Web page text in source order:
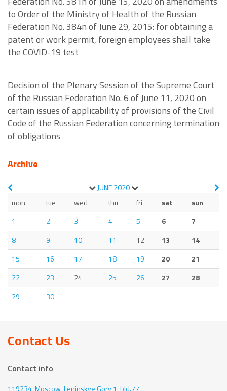
to Order of the Ministry of Health of the Russian
Federation No. 384n of June 29, 2015: for obtaining a
patent or work permit, foreign employees shall take
the COVID-19 test
Decision of the Plenary Session of the Supreme Court
of the Russian Federation No. 6 of June 11, 2020 on
certain issues of applicability of provisions of the Civil
Code of the Russian Federation concerning termination
of obligations
Archive
JUNE2020
mon
tue wed thu fri sat
sun
1
2 3 4 5 6
7
8
9 10 11 12 13
14
15
16 17 18 19 20
21
22
23 24 25 26 27
28
29
30
Contact Us
Contact info
119234, Moscow,Leninskye Gory 1, bld.77